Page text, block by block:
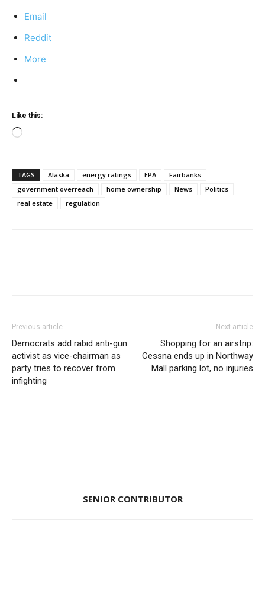
Email
Reddit
More
Like this:
Loading…
TAGS Alaska energy ratings EPA
Fairbanks
government overreach
home ownership News
Politics
real estate
regulation
Previous article
Democrats add rabid anti-gun
activist as vice-chairman as
party tries to recover from
infighting
Next article
Shopping for an airstrip:
Cessna ends up in Northway
Mall parking lot, no injuries
SENIOR CONTRIBUTOR